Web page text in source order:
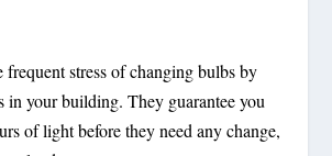
frequent stress of changing bulbs by
your building. They guarantee you
of light before they need any change,